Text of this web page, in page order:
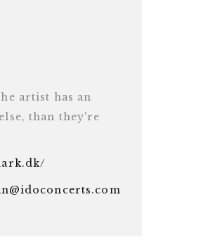
artist has an
than they're